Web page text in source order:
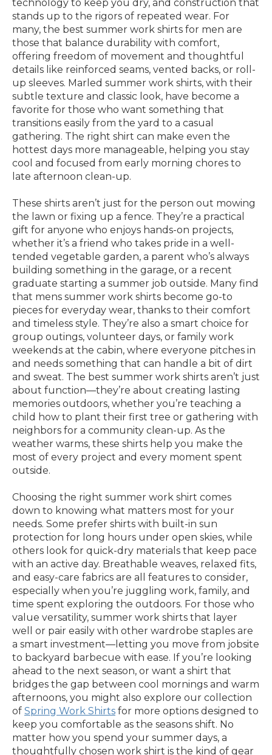
technology to keep you dry, and construction that
stands up to the rigors of repeated wear. For
many, the best summer work shirts for men are
those that balance durability with comfort,
offering freedom of movement and thoughtful
details like reinforced seams, vented backs, or roll-
up sleeves. Marled summer work shirts, with their
subtle texture and classic look, have become a
favorite for those who want something that
transitions easily from the yard to a casual
gathering. The right shirt can make even the
hottest days more manageable, helping you stay
cool and focused from early morning chores to
late afternoon clean-up.
These shirts aren’t just for the person out mowing
the lawn or fixing up a fence. They’re a practical
gift for anyone who enjoys hands-on projects,
whether it’s a friend who takes pride in a well-
tended vegetable garden, a parent who’s always
building something in the garage, or a recent
graduate starting a summer job outside. Many find
that mens summer work shirts become go-to
pieces for everyday wear, thanks to their comfort
and timeless style. They’re also a smart choice for
group outings, volunteer days, or family work
weekends at the cabin, where everyone pitches in
and needs something that can handle a bit of dirt
and sweat. The best summer work shirts aren’t just
about function—they’re about creating lasting
memories outdoors, whether you’re teaching a
child how to plant their first tree or gathering with
neighbors for a community clean-up. As the
weather warms, these shirts help you make the
most of every project and every moment spent
outside.
Choosing the right summer work shirt comes
down to knowing what matters most for your
needs. Some prefer shirts with built-in sun
protection for long hours under open skies, while
others look for quick-dry materials that keep pace
with an active day. Breathable weaves, relaxed fits,
and easy-care fabrics are all features to consider,
especially when you’re juggling work, family, and
time spent exploring the outdoors. For those who
value versatility, summer work shirts that layer
well or pair easily with other wardrobe staples are
a smart investment—letting you move from jobsite
to backyard barbecue with ease. If you’re looking
ahead to the next season, or want a shirt that
bridges the gap between cool mornings and warm
afternoons, you might also explore our collection
of Spring Work Shirts for more options designed to
keep you comfortable as the seasons shift. No
matter how you spend your summer days, a
thoughtfully chosen work shirt is the kind of gear